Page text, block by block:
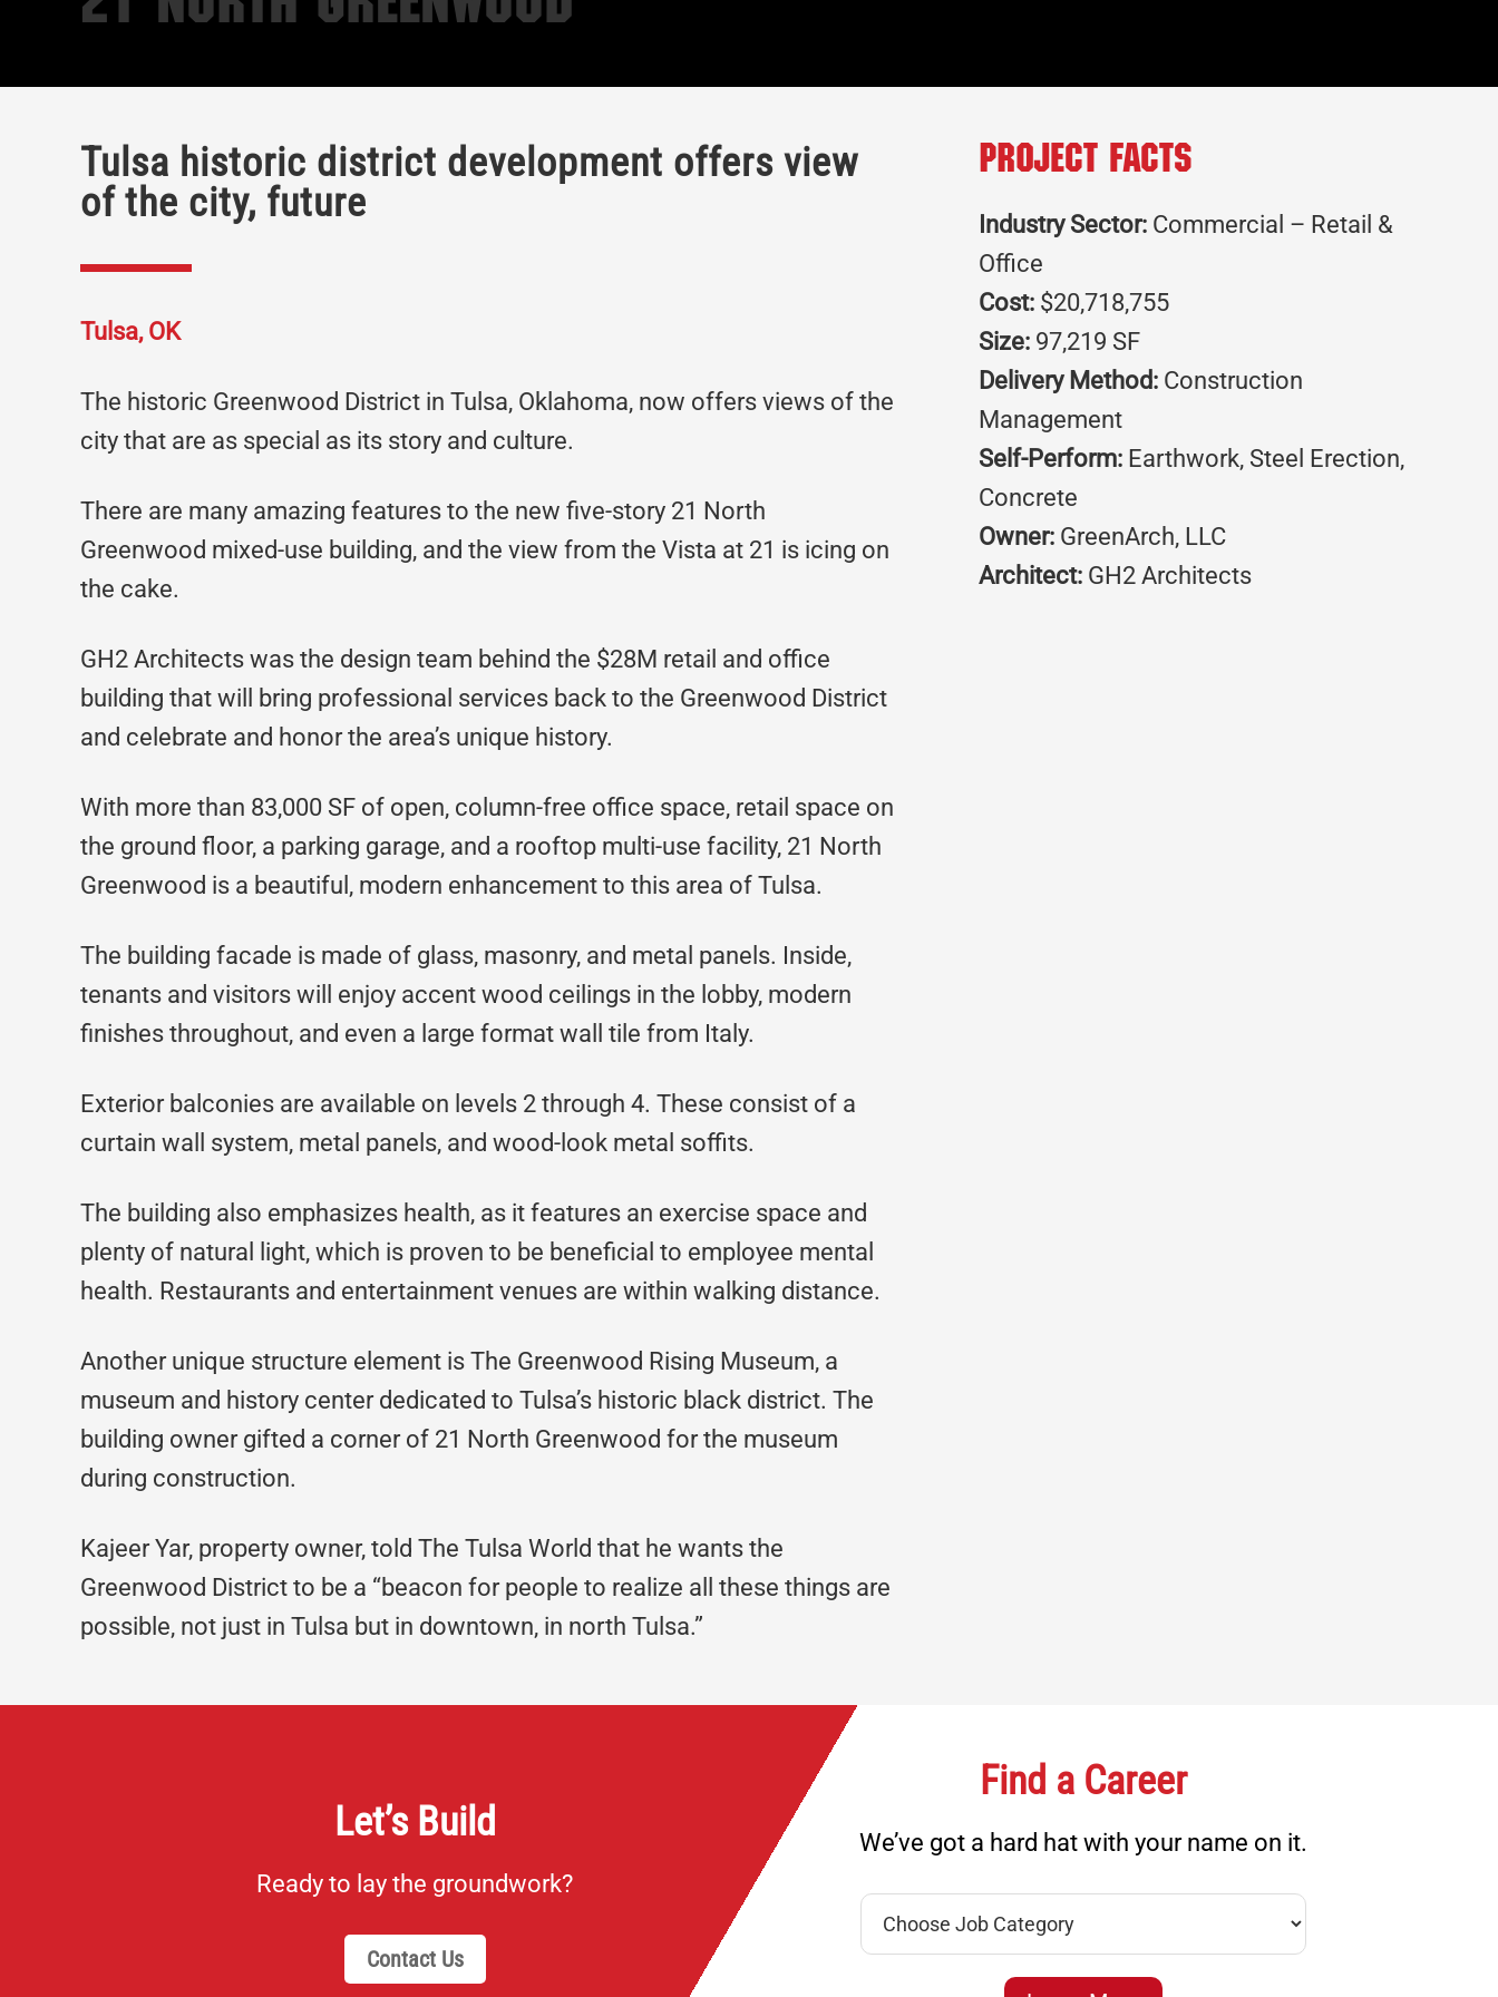
Tulsa historic district development offers view
of the city, future
Tulsa, OK
The historic Greenwood District in Tulsa, Oklahoma, now offers views of the
city that are as special as its story and culture.
There are many amazing features to the new five-story 21 North
Greenwood mixed-use building, and the view from the Vista at 21 is icing on
the cake.
GH2 Architects was the design team behind the $28M retail and office
building that will bring professional services back to the Greenwood District
and celebrate and honor the area’s unique history.
With more than 83,000 SF of open, column-free office space, retail space on
the ground floor, a parking garage, and a rooftop multi-use facility, 21 North
Greenwood is a beautiful, modern enhancement to this area of Tulsa.
The building facade is made of glass, masonry, and metal panels. Inside,
tenants and visitors will enjoy accent wood ceilings in the lobby, modern
finishes throughout, and even a large format wall tile from Italy.
Exterior balconies are available on levels 2 through 4. These consist of a
curtain wall system, metal panels, and wood-look metal soffits.
The building also emphasizes health, as it features an exercise space and
plenty of natural light, which is proven to be beneficial to employee mental
health. Restaurants and entertainment venues are within walking distance.
Another unique structure element is The Greenwood Rising Museum, a
museum and history center dedicated to Tulsa’s historic black district. The
building owner gifted a corner of 21 North Greenwood for the museum
during construction.
Kajeer Yar, property owner, told The Tulsa World that he wants the
Greenwood District to be a “beacon for people to realize all these things are
possible, not just in Tulsa but in downtown, in north Tulsa.”
Project Facts
Industry Sector: Commercial – Retail &
Office
Cost: $20,718,755
Size: 97,219 SF
Delivery Method: Construction
Management
Self-Perform: Earthwork, Steel Erection,
Concrete
Owner: GreenArch, LLC
Architect: GH2 Architects
Let’s Build
Ready to lay the groundwork?
Contact Us
Find a Career
We’ve got a hard hat with your name on it.